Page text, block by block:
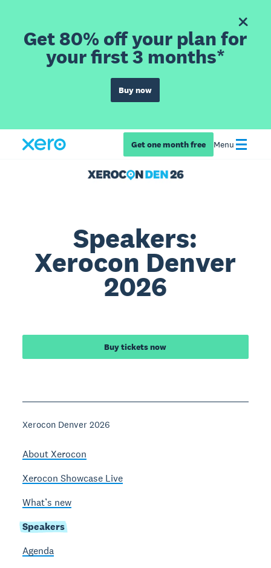
Get 80% off your plan for
your first 3 months*
Buy now
Get one month free Menu
Speakers:
Xerocon Denver
2026
Buy tickets now
Xerocon Denver 2026
About Xerocon
Xerocon Showcase Live
What’s new
Speakers
Agenda